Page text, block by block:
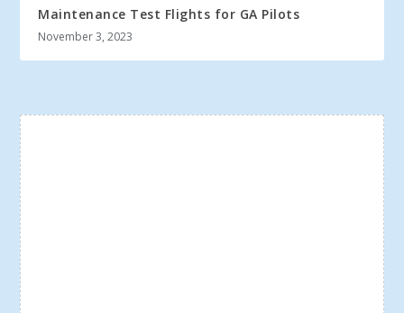
Maintenance Test Flights for GA Pilots
November 3, 2023